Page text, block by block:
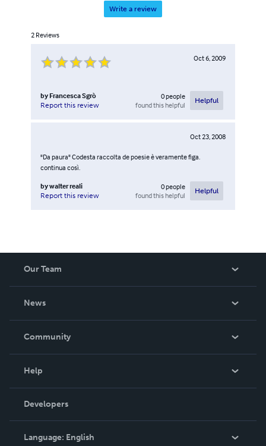
Write a review
2 Reviews
Oct 6, 2009
by Francesca Sgrò
Report this review
0people
found this helpful
Helpful
Oct 23, 2008
"Da paura" Codesta raccolta de poesie è veramente figa.
continua così.
bywalter reali
Report this review
0people
found this helpful
Helpful
Our Team
News
In The News
Community
Podcast
Help
Order Lookup
Knowledge Base
Contact Support
Developers
Language: English